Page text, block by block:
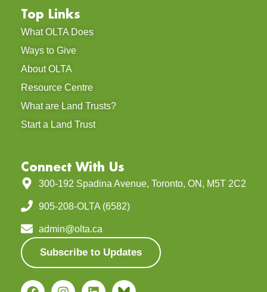
Top Links
What OLTA Does
Ways to Give
About OLTA
Resource Centre
What are Land Trusts?
Start a Land Trust
Connect With Us
300-192 Spadina Avenue, Toronto, ON, M5T 2C2
905-208-OLTA (6582)
admin@olta.ca
Subscribe to Updates